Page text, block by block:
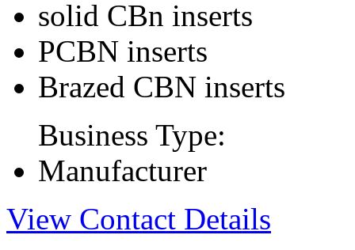
solid CBn inserts
PCBN inserts
Brazed CBN inserts
Business Type:
Manufacturer
View Contact Details